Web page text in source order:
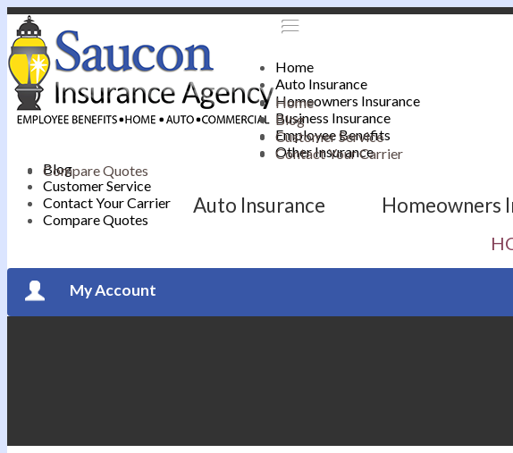
Home
Auto Insurance
Homeowners Insurance
Business Insurance
Employee Benefits
Other Insurance
Blog
Customer Service
Contact Your Carrier
Compare Quotes
Home
Blog
Customer Service
Contact Your Carrier
Compare Quotes
Auto Insurance Homeowners
My Account